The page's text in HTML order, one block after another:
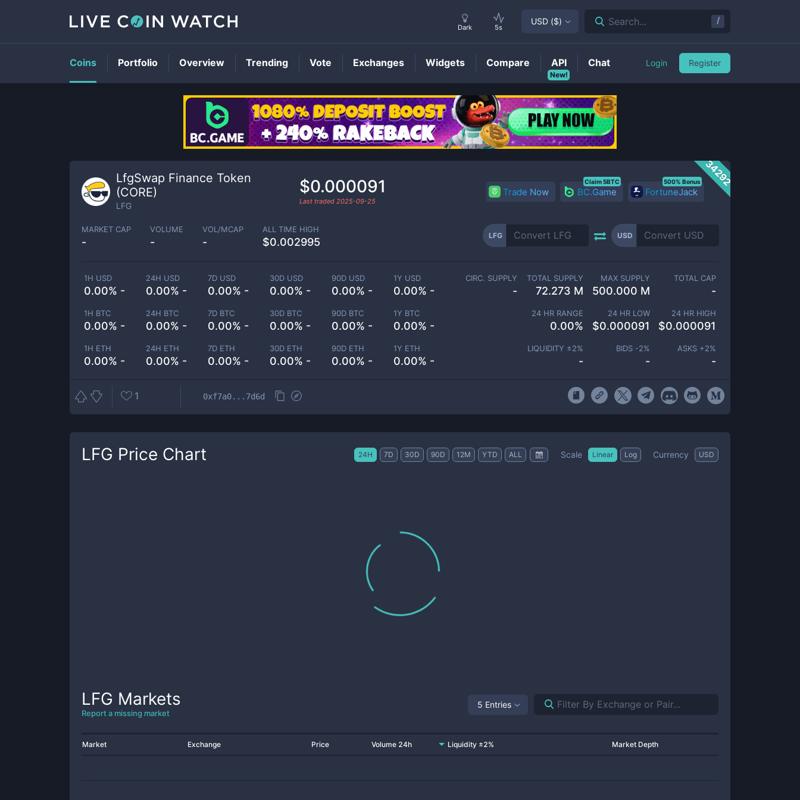
LFG Price
34292
LfgSwap Finance Token
(CORE)
LFG
$0.000091
Last traded 2025-09-25
Trade Now BC.Game
Claim 5BTC
FortuneJack
500% Bonus
MARKET CAP
-
VOLUME
-
VOL/MCAP
-
ALL TIME HIGH
$0.002995
LFG USD
1H USD
0.00% -
24H USD
0.00% -
7D USD
0.00% -
30D USD
0.00% -
90D USD
0.00% -
1Y USD
0.00% -
1H BTC
0.00% -
24H BTC
0.00% -
7D BTC
0.00% -
30D BTC
0.00% -
90D BTC
0.00% -
1Y BTC
0.00% -
1H ETH
0.00% -
24H ETH
0.00% -
7D ETH
0.00% -
30D ETH
0.00% -
90D ETH
0.00% -
1Y ETH
0.00% -
CIRC. SUPPLY
-
TOTAL SUPPLY
72.273 M
MAX SUPPLY
500.000 M
TOTAL CAP
-
24 HR RANGE
0.00%
24 HR LOW
$0.000091
24 HR HIGH
$0.000091
LIQUIDITY ±2%
-
BIDS -2%
-
ASKS +2%
-
1 0xf7a0...7d6d
LFG Price Chart 24H 7D 30D 90D 12M YTD ALL Scale Linear Log Currency USD
LFG Markets
Report a missing market
5 Entries
Market Exchange Price Volume 24h Liquidity ±2% Market Depth
Dark 5s
USD ($) Search... /
Coins Portfolio Overview Trending Vote Exchanges Widgets Compare
New!
API Chat Login Register